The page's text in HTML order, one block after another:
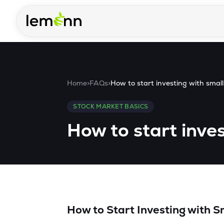
Home>FAQs>How to start investing with
STOCK MARKET BASICS
How to start
How to Start Investing with